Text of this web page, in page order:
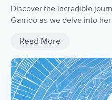
Discover the incredible
Garrido as we delve into
Read More